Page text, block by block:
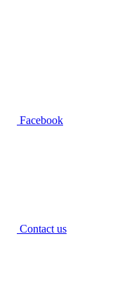
Facebook
Contact us